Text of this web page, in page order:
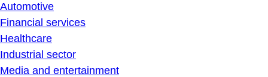
Automotive
Financial services
Healthcare
Industrial sector
Media and entertainment